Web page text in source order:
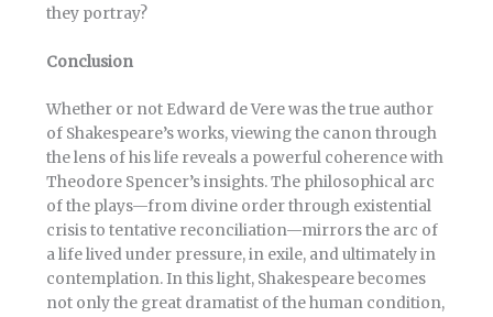
they portray?
Conclusion
Whether or not Edward de Vere was the true author
of Shakespeare’s works, viewing the canon through
the lens of his life reveals a powerful coherence with
Theodore Spencer’s insights. The philosophical arc
of the plays—from divine order through existential
crisis to tentative reconciliation—mirrors the arc of
a life lived under pressure, in exile, and ultimately in
contemplation. In this light, Shakespeare becomes
not only the great dramatist of the human condition,